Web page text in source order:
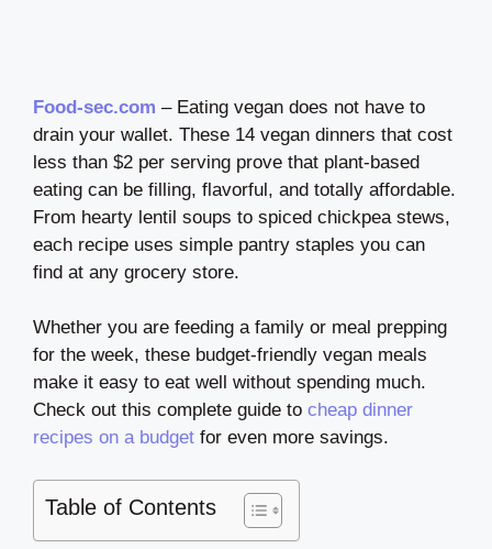
Food-sec.com – Eating vegan does not have to
drain your wallet. These 14 vegan dinners that cost
less than $2 per serving prove that plant-based
eating can be filling, flavorful, and totally affordable.
From hearty lentil soups to spiced chickpea stews,
each recipe uses simple pantry staples you can
find at any grocery store.
Whether you are feeding a family or meal prepping
for the week, these budget-friendly vegan meals
make it easy to eat well without spending much.
Check out this complete guide to cheap dinner
recipes on a budget for even more savings.
Table of Contents